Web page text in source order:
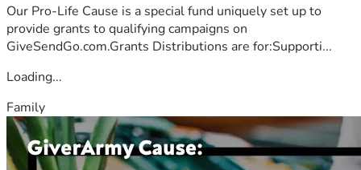
Our Pro-Life Cause is a special fund uniquely set up to
provide grants to qualifying campaigns on
GiveSendGo.com.Grants Distributions are for:Supporti...
Loading...
Family